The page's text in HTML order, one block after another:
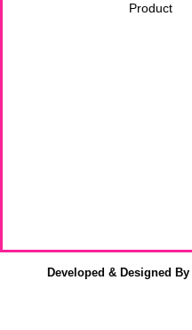
Product
Developed & Designed By